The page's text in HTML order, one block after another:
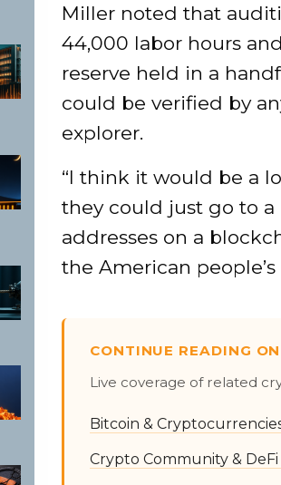
Miller noted that
44,000 labor hours
reserve held in a
could be verified by
explorer.
“I think it would be a
they could just go to
addresses on a
the American
CONTINUE READING
Live coverage of related
Bitcoin &
Crypto Community &